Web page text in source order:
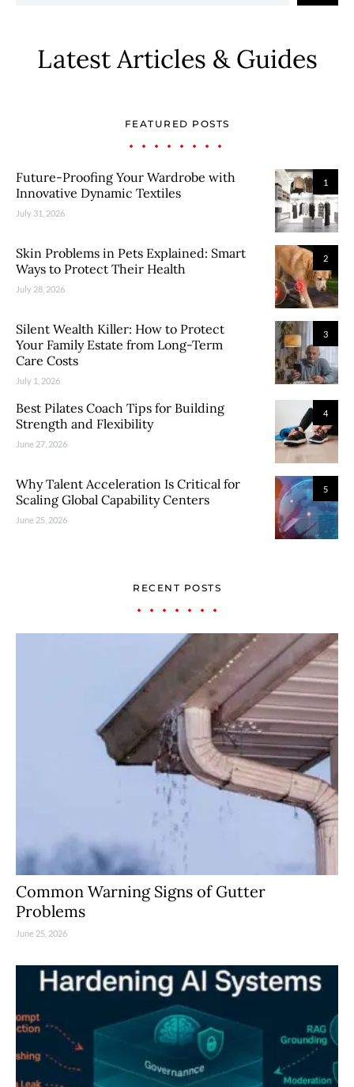
Latest Articles & Guides
FEATURED POSTS
1
Future-Proofing Your Wardrobe with
Innovative Dynamic Textiles
July 31, 2026
2
Skin Problems in Pets Explained: Smart
Ways to Protect Their Health
July 28, 2026
3
Silent Wealth Killer: How to Protect
Your Family Estate from Long-Term
Care Costs
July 1, 2026
4
Best Pilates Coach Tips for Building
Strength and Flexibility
June 27, 2026
5
Why Talent Acceleration Is Critical for
Scaling Global Capability Centers
June 25, 2026
RECENT POSTS
Common Warning Signs of Gutter
Problems
June 25, 2026